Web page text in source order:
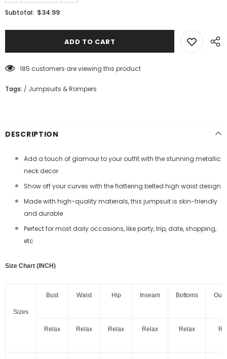
Subtotal: $34.99
185 customers are viewing this product
Tags: / Jumpsuits & Rompers
DESCRIPTION
Add a touch of glamour to your outfit with the stunning metallic
neck decor
Show off your curves with the flattering belted high waist design
Made with high-quality materials, this jumpsuit is skin-friendly
and durable
Perfect for most daily occasions, like party, trip, date, shopping,
etc
Size Chart (INCH)
Sizes
Bust Waist Hip Inseam Bottoms
Relax Relax Relax Relax Relax